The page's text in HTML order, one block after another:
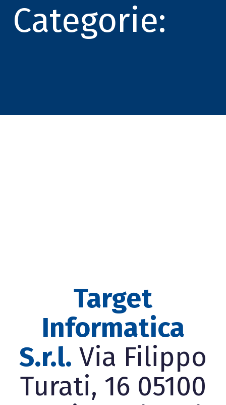
Categorie:
Target
Informatica
S.r.l. Via Filippo
Turati, 16 05100